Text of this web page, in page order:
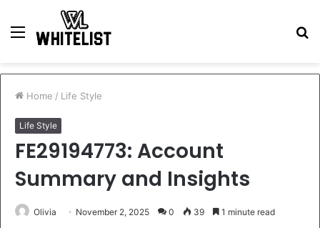
Menu
Home / Life Style
Life Style
FE29194773: Account
Summary and Insights
Olivia November 2, 2025 0 39 1 minute read